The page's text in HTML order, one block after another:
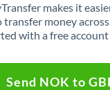
makes it
transfer money
with a free
Send NOK to